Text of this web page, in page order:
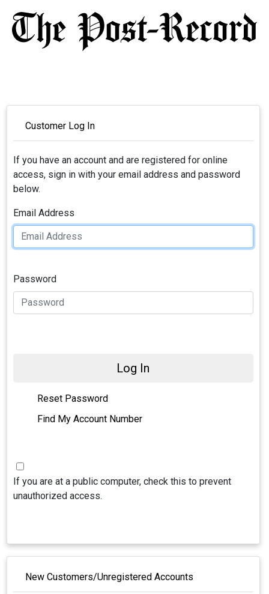
Customer Log In
If you have an account and are registered for online
access, sign in with your email address and password
below.
Email Address
Password
Log In
Reset Password
Find My Account Number
If you are at a public computer, check this to prevent
unauthorized access.
New Customers/Unregistered Accounts